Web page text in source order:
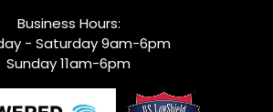
Business Hours:
- Saturday 9am-6pm
Sunday 11am-6pm